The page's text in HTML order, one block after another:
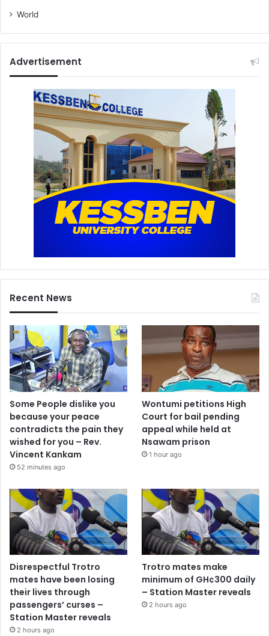
World
Advertisement
Recent News
Some People dislike you
because your peace
contradicts the pain they
wished for you – Rev.
Vincent Kankam
52 minutes ago
Wontumi petitions High
Court for bail pending
appeal while held at
Nsawam prison
1 hour ago
Disrespectful Trotro
mates have been losing
their lives through
passengers’ curses –
Station Master reveals
2 hours ago
Trotro mates make
minimum of GH¢300 daily
– Station Master reveals
2 hours ago